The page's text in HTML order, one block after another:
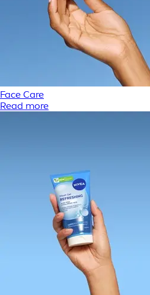
Face Care
Read more